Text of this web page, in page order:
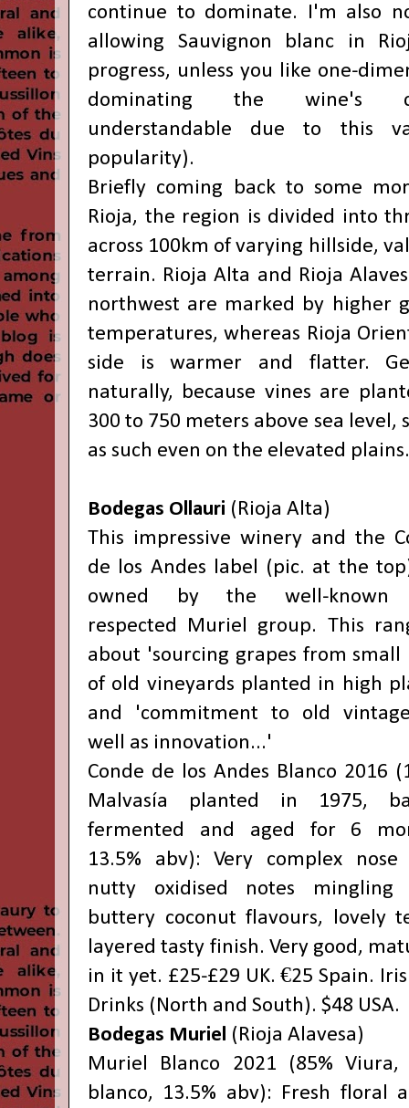
continue to dominate. I'm also
allowing Sauvignon blanc in
progress, unless you like one-
dominating the wine's
understandable due to this
popularity).
Briefly coming back to some
Rioja, the region is divided into
across 100km of varying hillside,
terrain. Rioja Alta and Rioja
northwest are marked by higher
temperatures, whereas Rioja
side is warmer and flatter.
naturally, because vines are
300 to 750 meters above sea level,
as such even on the elevated plains.
Bodegas Ollauri (Rioja Alta)
This impressive winery and the
de los Andes label (pic. at the
owned by the well-known
respected Muriel group. This
about 'sourcing grapes from small
of old vineyards planted in high
and 'commitment to old
well as innovation...'
Conde de los Andes Blanco 2016
Malvasía planted in 1975,
fermented and aged for 6
13.5% abv): Very complex
nutty oxidised notes mingling
buttery coconut flavours, lovely
layered tasty finish. Very good,
in it yet. £25-£29 UK. €25 Spain.
Drinks (North and South). $48 USA.
Bodegas Muriel (Rioja Alavesa)
Muriel Blanco 2021 (85% Viura,
blanco, 13.5% abv): Fresh floral